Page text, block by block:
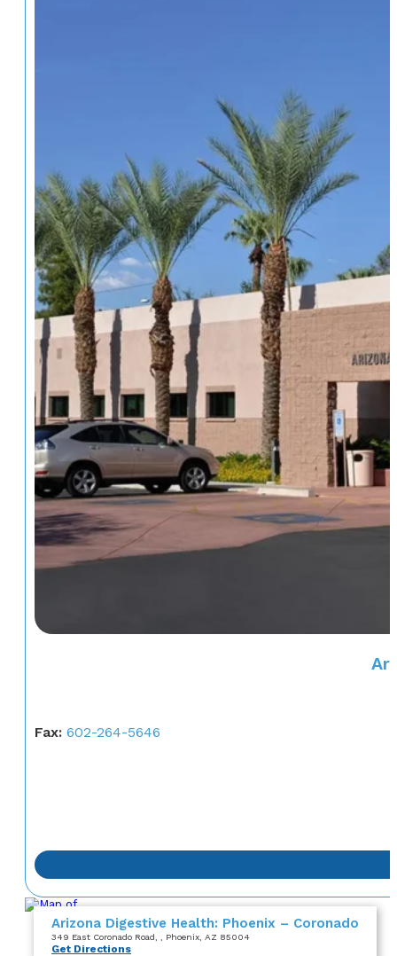
Fax: 602-264-5646
Arizona Digestive Health: Phoenix – Coronado
349 East Coronado Road , Phoenix, AZ 85004
Get Directions